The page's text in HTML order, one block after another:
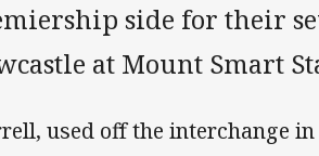
side for their
at Mount Smart
used off the interchange in